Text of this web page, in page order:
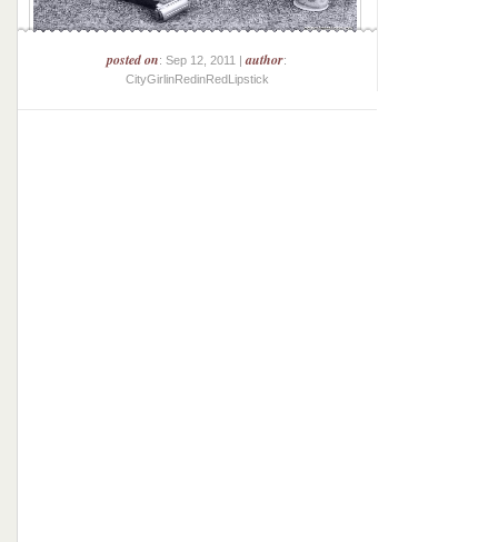
posted on: Sep 12, 2011 |author:
CityGirlinRedinRedLipstick